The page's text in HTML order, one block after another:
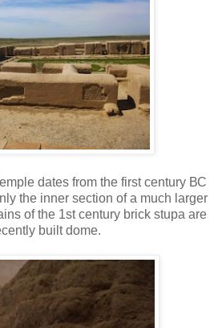
dates from the first century ВС
the inner section of a much larger
of the 1st century brick stupa are
built dome.